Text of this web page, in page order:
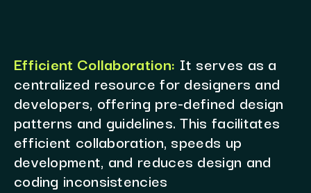
Efficient Collaboration: It serves as a
centralized resource for designers and
developers, offering pre-defined design
patterns and guidelines. This facilitates
efficient collaboration, speeds up
development, and reduces design and
coding inconsistencies